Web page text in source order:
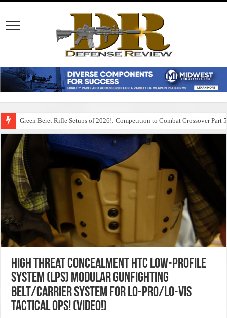
Green Beret Rifle Setups of 2026!: Competition to Combat Crossover Part 5
High Threat Concealment HTC Low-Profile
System (LPS) Modular Gunfighting
Belt/Carrier System for Lo-Pro/Lo-Vis
Tactical Ops! (Video!)